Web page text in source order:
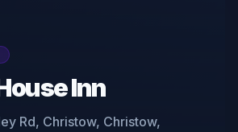
Inn
Rd, Christow, Christow,